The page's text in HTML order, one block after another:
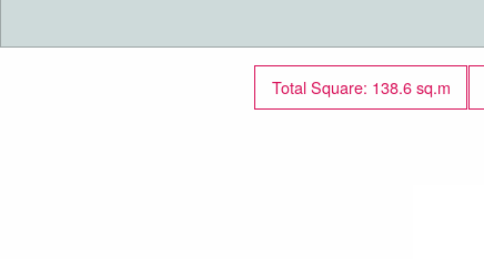
Total Square: 138.6 sq.m